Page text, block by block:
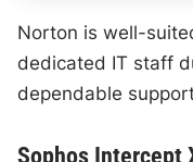
Norton is well-
dedicated IT staff
dependable
Sophos Intercept